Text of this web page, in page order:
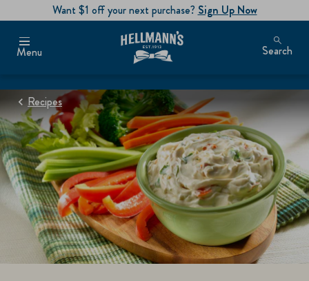
Want $1 off your next purchase? Sign Up Now
Menu Search
Recipes